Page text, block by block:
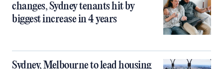
changes, Sydney tenants hit by
biggest increase in 4 years
Sydney, Melbourne to lead housing